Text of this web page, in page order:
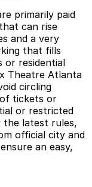
primarily paid
can rise
and a very
that fills
or residential
Theatre Atlanta
circling
tickets or
or restricted
the latest rules,
official city and
an easy,